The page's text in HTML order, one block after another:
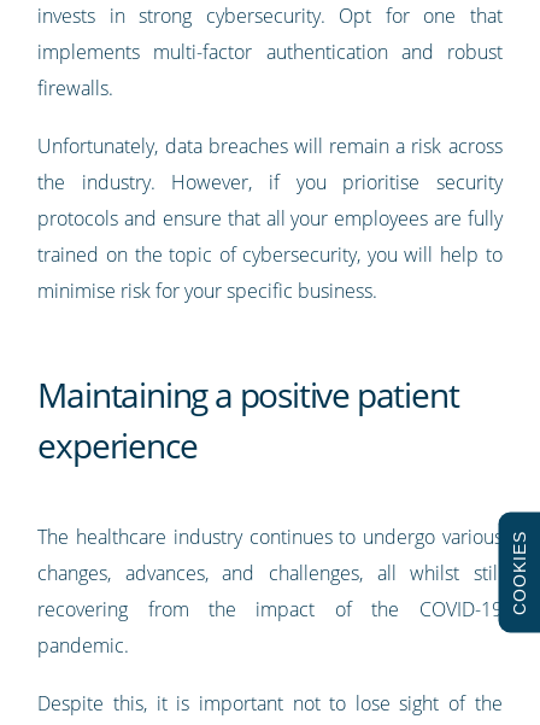
invests in strong cybersecurity. Opt for one that
implements multi-factor authentication and robust
firewalls.
Unfortunately, data breaches will remain a risk across
the industry. However, if you prioritise security
protocols and ensure that all your employees are fully
trained on the topic of cybersecurity, you will help to
minimise risk for your specific business.
Maintaining a positive patient
experience
The healthcare industry continues to undergo various
changes, advances, and challenges, all whilst still
recovering from the impact of the COVID-19
pandemic.
Despite this, it is important not to lose sight of the
COOKIES